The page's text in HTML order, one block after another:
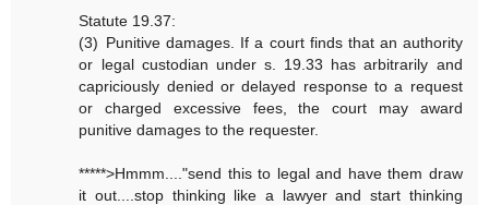
Statute 19.37:
(3) Punitive damages. If a court finds that an authority
or legal custodian under s. 19.33 has arbitrarily and
capriciously denied or delayed response to a request
or charged excessive fees, the court may award
punitive damages to the requester.
*****>Hmmm...."send this to legal and have them draw
it out....stop thinking like a lawyer and start thinking